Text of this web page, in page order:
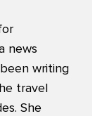
news
writing
travel
She